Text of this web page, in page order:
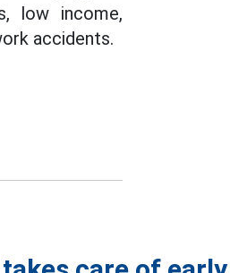
low income,
accidents.